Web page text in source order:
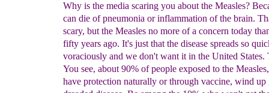
Why is the media scaring you about the Measles?
can die of pneumonia or inflammation of the brain.
scary, but the Measles no more of a concern today
fifty years ago. It's just that the disease spreads so
voraciously and we don't want it in the United States.
You see, about 90% of people exposed to the
have protection naturally or through vaccine, wind up